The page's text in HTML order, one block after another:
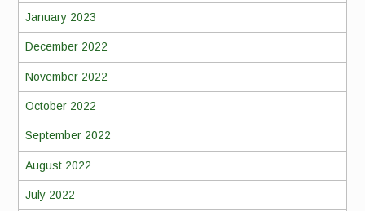
January 2023
December 2022
November 2022
October 2022
September 2022
August 2022
July 2022